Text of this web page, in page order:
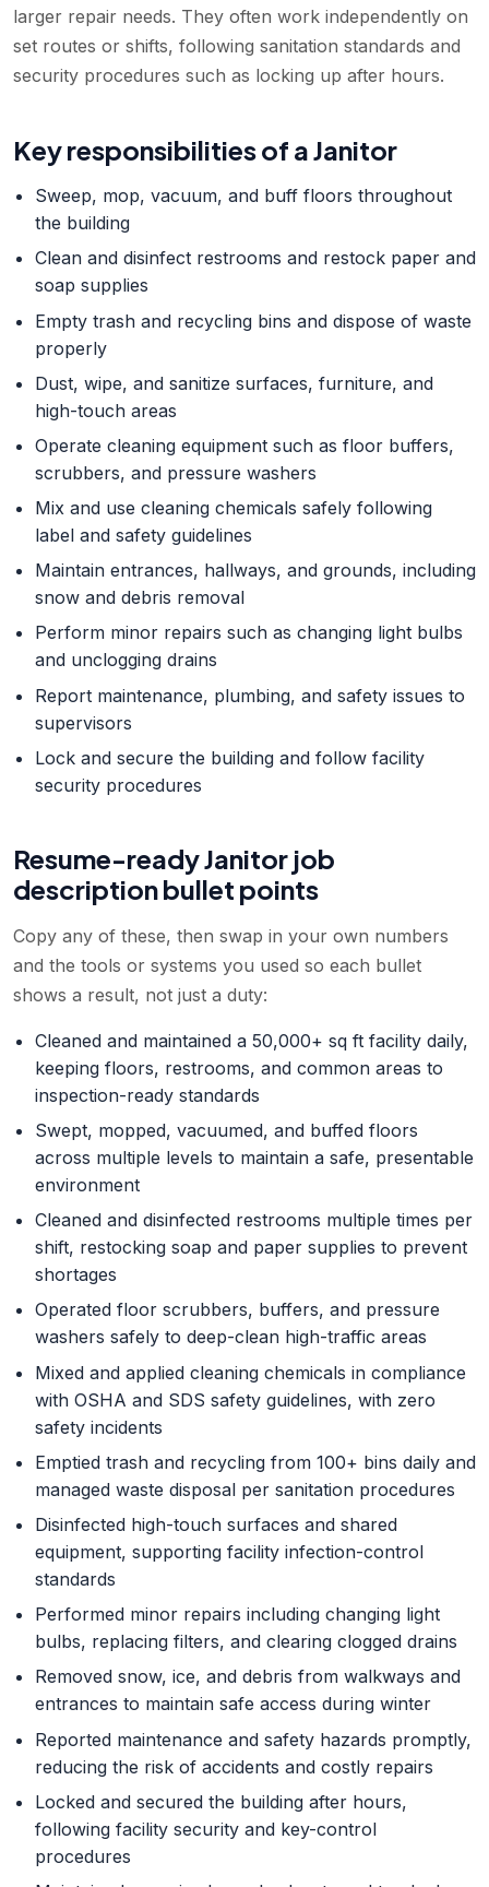
larger repair needs. They often work independently on
set routes or shifts, following sanitation standards and
security procedures such as locking up after hours.
Key responsibilities of aJanitor
Sweep, mop, vacuum, and buff floors throughout
the building
Clean and disinfect restrooms and restock paper and
soap supplies
Empty trash and recycling bins and dispose of waste
properly
Dust, wipe, and sanitize surfaces, furniture, and
high-touch areas
Operate cleaning equipment such as floor buffers,
scrubbers, and pressure washers
Mix and use cleaning chemicals safely following
label and safety guidelines
Maintain entrances, hallways, and grounds, including
snow and debris removal
Perform minor repairs such as changing light bulbs
and unclogging drains
Report maintenance, plumbing, and safety issues to
supervisors
Lock and secure the building and follow facility
security procedures
Resume-readyJanitor job
description bullet points
Copy any of these, then swap in your own numbers
and the tools or systems you used so each bullet
shows a result, not just a duty:
Cleaned and maintained a 50,000+ sq ft facility daily,
keeping floors, restrooms, and common areas to
inspection-ready standards
Swept, mopped, vacuumed, and buffed floors
across multiple levels to maintain a safe, presentable
environment
Cleaned and disinfected restrooms multiple times per
shift, restocking soap and paper supplies to prevent
shortages
Operated floor scrubbers, buffers, and pressure
washers safely to deep-clean high-traffic areas
Mixed and applied cleaning chemicals in compliance
with OSHA and SDS safety guidelines, with zero
safety incidents
Emptied trash and recycling from 100+ bins daily and
managed waste disposal per sanitation procedures
Disinfected high-touch surfaces and shared
equipment, supporting facility infection-control
standards
Performed minor repairs including changing light
bulbs, replacing filters, and clearing clogged drains
Removed snow, ice, and debris from walkways and
entrances to maintain safe access during winter
Reported maintenance and safety hazards promptly,
reducing the risk of accidents and costly repairs
Locked and secured the building after hours,
following facility security and key-control
procedures